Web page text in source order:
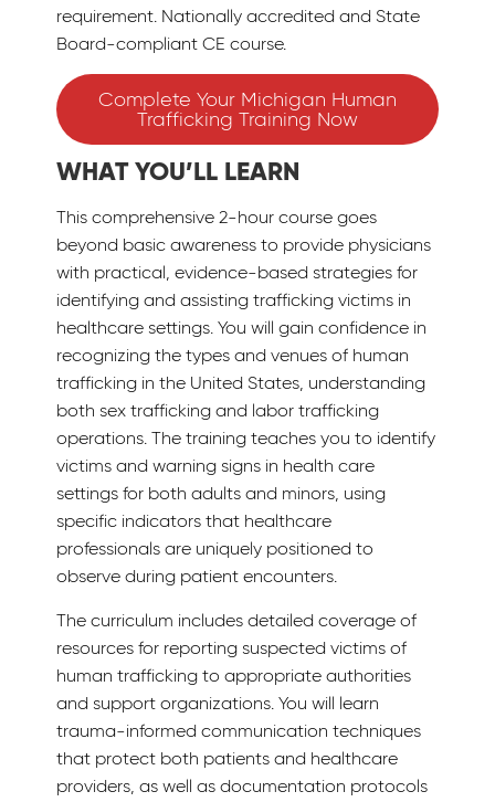
requirement. Nationally accredited and State
Board-compliant CE course.
Complete Your Michigan Human
Trafficking Training Now
WHAT YOU’LL LEARN
This comprehensive 2-hour course goes
beyond basic awareness to provide physicians
with practical, evidence-based strategies for
identifying and assisting trafficking victims in
healthcare settings. You will gain confidence in
recognizing the types and venues of human
trafficking in the United States, understanding
both sex trafficking and labor trafficking
operations. The training teaches you to identify
victims and warning signs in health care
settings for both adults and minors, using
specific indicators that healthcare
professionals are uniquely positioned to
observe during patient encounters.
The curriculum includes detailed coverage of
resources for reporting suspected victims of
human trafficking to appropriate authorities
and support organizations. You will learn
trauma-informed communication techniques
that protect both patients and healthcare
providers, as well as documentation protocols